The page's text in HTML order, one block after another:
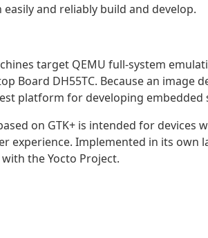
and reliably build and develop.
target QEMU full-system
Board DH55TC. Because an image
platform for developing embedded
on GTK+ is intended for devices
experience. Implemented in its own
the Yocto Project.